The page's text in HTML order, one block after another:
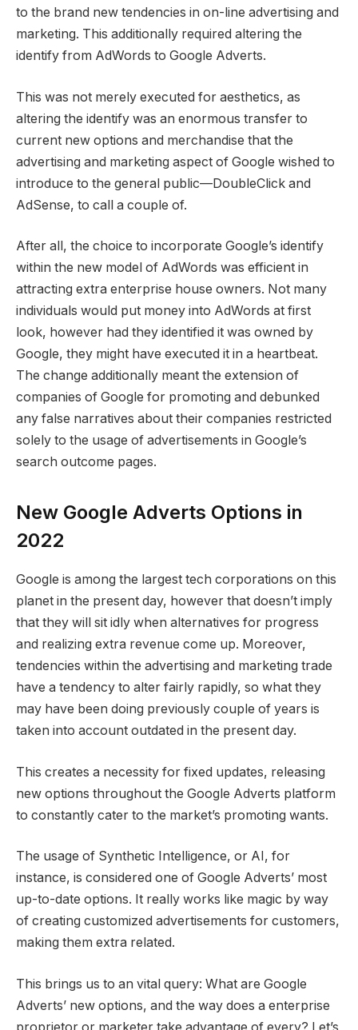
to the brand new tendencies in on-line advertising and
marketing. This additionally required altering the
identify from AdWords to Google Adverts.
This was not merely executed for aesthetics, as
altering the identify was an enormous transfer to
current new options and merchandise that the
advertising and marketing aspect of Google wished to
introduce to the general public—DoubleClick and
AdSense, to call a couple of.
After all, the choice to incorporate Google’s identify
within the new model of AdWords was efficient in
attracting extra enterprise house owners. Not many
individuals would put money into AdWords at first
look, however had they identified it was owned by
Google, they might have executed it in a heartbeat.
The change additionally meant the extension of
companies of Google for promoting and debunked
any false narratives about their companies restricted
solely to the usage of advertisements in Google’s
search outcome pages.
New Google Adverts Options in
2022
Google is among the largest tech corporations on this
planet in the present day, however that doesn’t imply
that they will sit idly when alternatives for progress
and realizing extra revenue come up. Moreover,
tendencies within the advertising and marketing trade
have a tendency to alter fairly rapidly, so what they
may have been doing previously couple of years is
taken into account outdated in the present day.
This creates a necessity for fixed updates, releasing
new options throughout the Google Adverts platform
to constantly cater to the market’s promoting wants.
The usage of Synthetic Intelligence, or AI, for
instance, is considered one of Google Adverts’ most
up-to-date options. It really works like magic by way
of creating customized advertisements for customers,
making them extra related.
This brings us to an vital query: What are Google
Adverts’ new options, and the way does a enterprise